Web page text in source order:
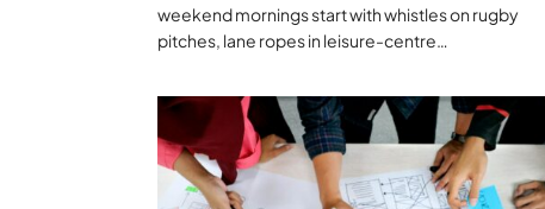
weekend mornings start with whistles on rugby
pitches, lane ropes in leisure-centre…